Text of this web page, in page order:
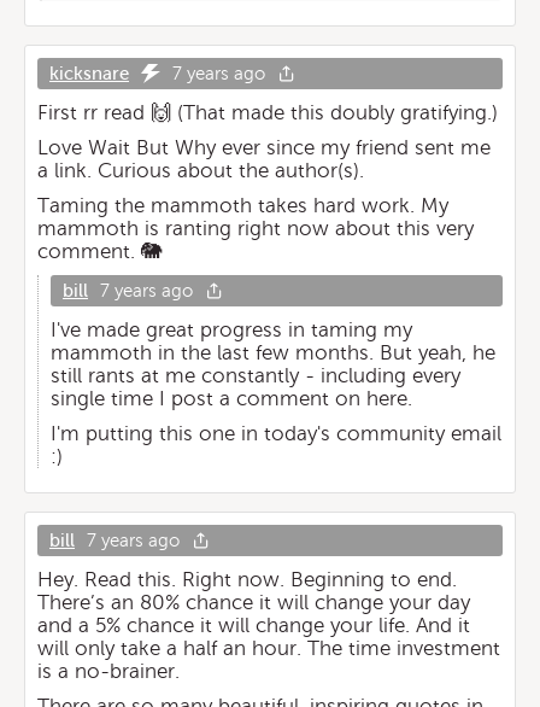
kicksnare 7 years ago
First rr read 🙌 (That made this doubly gratifying.)
Love Wait But Why ever since my friend sent me
a link. Curious about the author(s).
Taming the mammoth takes hard work. My
mammoth is ranting right now about this very
comment. 🐘
bill 7 years ago
I've made great progress in taming my
mammoth in the last few months. But yeah, he
still rants at me constantly - including every
single time I post a comment on here.
I'm putting this one in today's community email
:)
bill 7 years ago
Hey. Read this. Right now. Beginning to end.
There’s an 80% chance it will change your day
and a 5% chance it will change your life. And it
will only take a half an hour. The time investment
is a no-brainer.